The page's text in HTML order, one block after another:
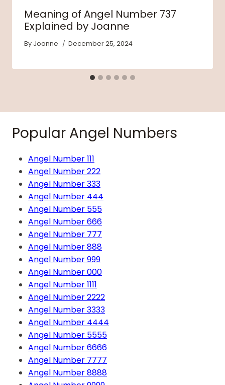
Meaning of Angel Number 737
Explained by Joanne
By Joanne December 25, 2024
Popular Angel Numbers
Angel Number 111
Angel Number 222
Angel Number 333
Angel Number 444
Angel Number 555
Angel Number 666
Angel Number 777
Angel Number 888
Angel Number 999
Angel Number 000
Angel Number 1111
Angel Number 2222
Angel Number 3333
Angel Number 4444
Angel Number 5555
Angel Number 6666
Angel Number 7777
Angel Number 8888